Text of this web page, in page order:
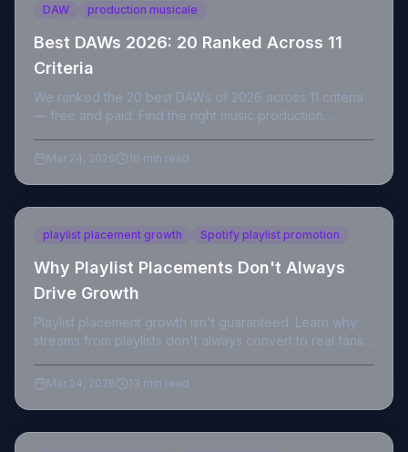
DAW production musicale
Best DAWs 2026: 20 Ranked Across 11
Criteria
We ranked the 20 best DAWs of 2026 across 11 criteria
— free and paid. Find the right music production
Mar 24, 2026 16 min read
playlist placement growth Spotify playlist promotion
Why Playlist Placements Don't Always
Drive Growth
Playlist placement growth isn't guaranteed. Learn why
streams from playlists don't always convert to real fans
Mar 24, 2026 13 min read